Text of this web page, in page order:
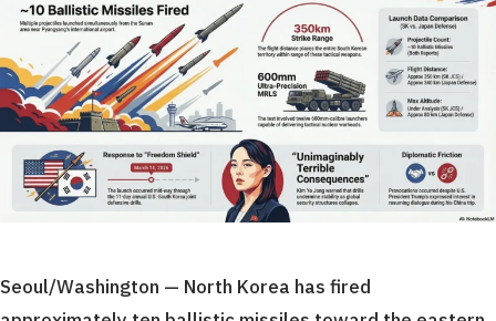
Seoul/Washington — North Korea has fired